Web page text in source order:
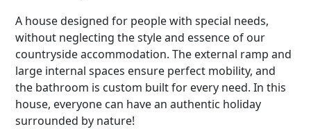
A house designed for people with special needs,
without neglecting the style and essence of our
countryside accommodation. The external ramp and
large internal spaces ensure perfect mobility, and
the bathroom is custom built for every need. In this
house, everyone can have an authentic holiday
surrounded by nature!